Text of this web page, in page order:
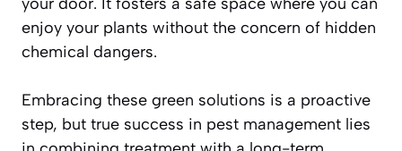
enjoy your plants without the concern of hidden
chemical dangers.
Embracing these green solutions is a proactive
step, but true success in pest management lies